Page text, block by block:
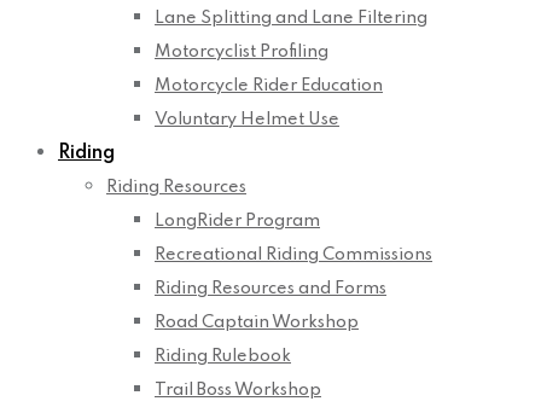
Lane Splitting and Lane Filtering
Motorcyclist Profiling
Motorcycle Rider Education
Voluntary Helmet Use
Riding
Riding Resources
LongRider Program
Recreational Riding Commissions
Riding Resources and Forms
Road Captain Workshop
Riding Rulebook
Trail Boss Workshop